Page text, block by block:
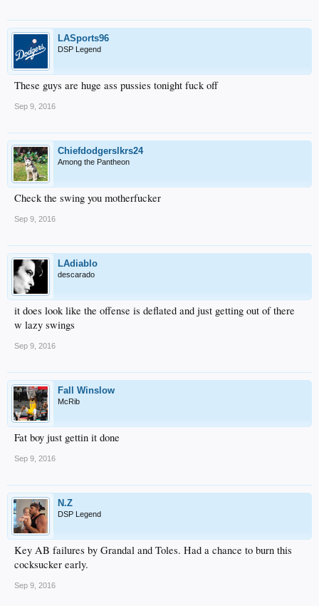
LASports96
DSP Legend
These guys are huge ass pussies tonight fuck off
Sep 9, 2016
Chiefdodgerslkrs24
Among the Pantheon
Check the swing you motherfucker
Sep 9, 2016
LAdiablo
descarado
it does look like the offense is deflated and just getting out of there
w lazy swings
Sep 9, 2016
Fall Winslow
McRib
Fat boy just gettin it done
Sep 9, 2016
N.Z
DSP Legend
Key AB failures by Grandal and Toles. Had a chance to burn this
cocksucker early.
Sep 9, 2016